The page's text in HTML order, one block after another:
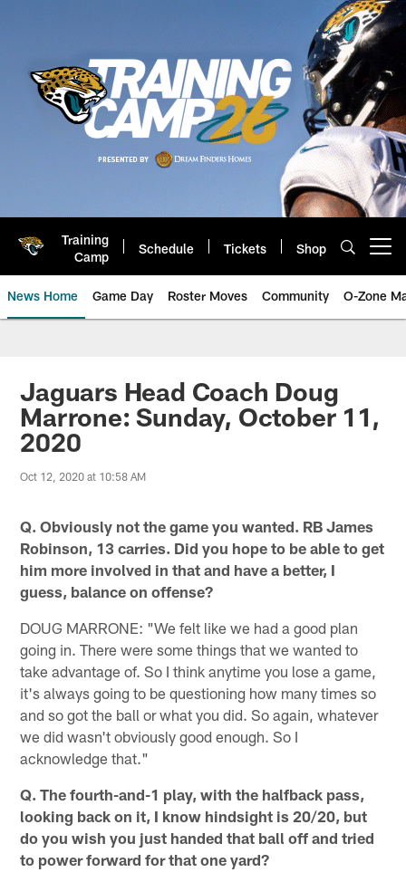
Training
Camp
Schedule Tickets Shop
News Home Game Day Roster Moves Community O-Zone
Jaguars News | Jacksonville
Jaguars Head Coach Doug
Marrone: Sunday, October 11,
2020
Oct 12, 2020 at 10:58 AM
Q. Obviously not the game you wanted. RB James
Robinson, 13 carries. Did you hope to be able to get
him more involved in that and have a better, I
guess, balance on offense?
DOUG MARRONE: "We felt like we had a good plan
going in. There were some things that we wanted to
take advantage of. So I think anytime you lose a game,
it's always going to be questioning how many times so
and so got the ball or what you did. So again, whatever
we did wasn't obviously good enough. So I
acknowledge that."
Q. The fourth-and-1 play, with the halfback pass,
looking back on it, I know hindsight is 20/20, but
do you wish you just handed that ball off and tried
to power forward for that one yard?